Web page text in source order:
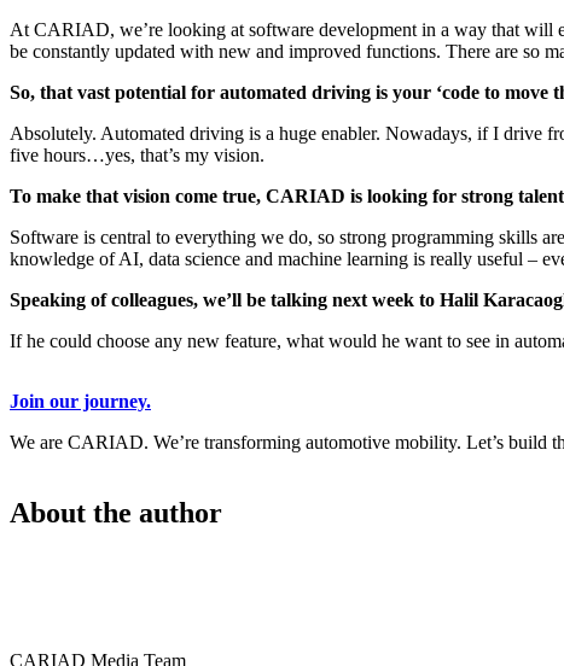
At CARIAD, we’re looking at software development in a way that will
be constantly updated with new and improved functions. There are so
So, that vast potential for automated driving is your ‘code to move
Absolutely. Automated driving is a huge enabler. Nowadays, if I drive
five hours…yes, that’s my vision.
To make that vision come true, CARIAD is looking for strong
Software is central to everything we do, so strong programming skills
knowledge of AI, data science and machine learning is really useful –
Speaking of colleagues, we’ll be talking next week to Halil
If he could choose any new feature, what would he want to see in
Join our journey.
We are CARIAD. We’re transforming automotive mobility. Let’s build
About the author
CARIAD Media Team